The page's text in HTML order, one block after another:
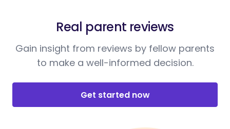
Real parent reviews
Gain insight from reviews by fellow parents
to make a well-informed decision.
Get started now